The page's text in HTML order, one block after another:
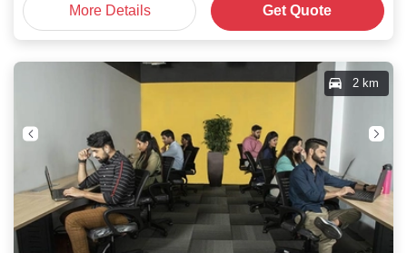
More Details Get Quote
2 km